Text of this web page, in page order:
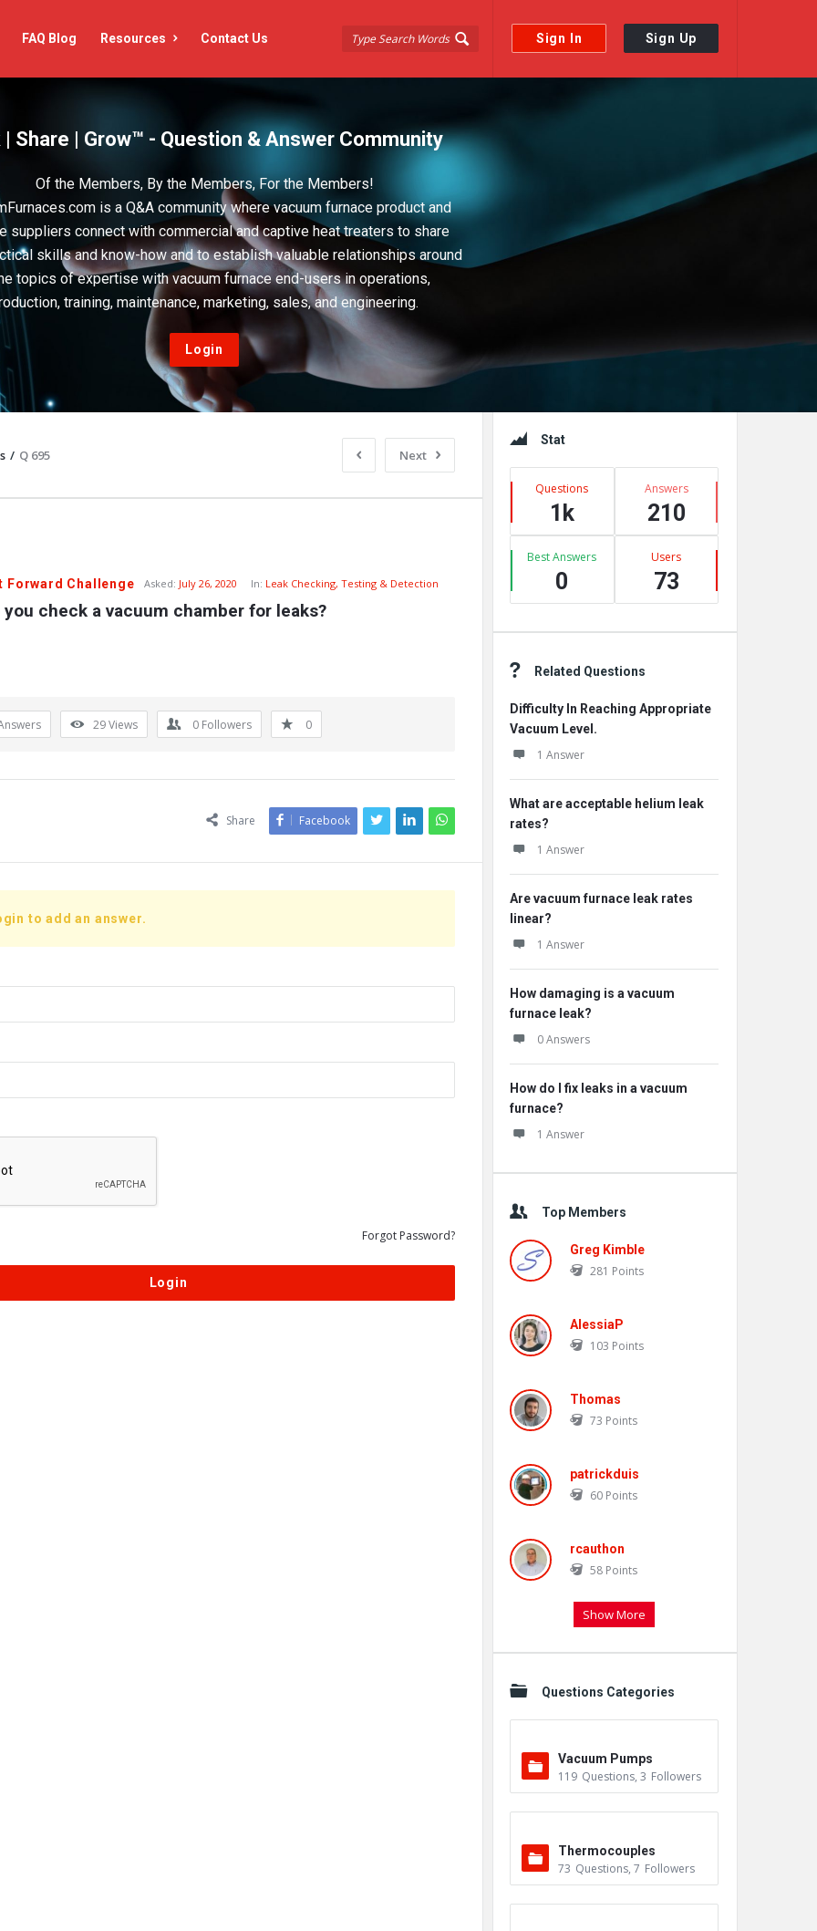
Sign In Sign Up
FAQ Blog Resources Contact Us
Share | Grow™ - Question & Answer Community
Of the Members, By the Members, For the Members!
is a Q&A community where vacuum furnace product and
suppliers connect with commercial and captive heat treaters to share
skills and know-how and to establish valuable relationships around
topics of expertise with vacuum furnace end-users in operations,
training, maintenance, marketing, sales, and engineering.
Login
/ Q 695 Next
Forward Challenge Asked: July 26, 2020 In: Leak Checking, Testing & Detection
you check a vacuum chamber for leaks?
29Views 0 Followers 0
Share Facebook
to add an answer.
Forgot Password?
SidebarStat
Questions
1k
Answers
210
Best Answers
0
Users
73
Related Questions
Difficulty In Reaching Appropriate
Vacuum Level.
1 Answer
What are acceptable helium leak
rates?
1 Answer
Are vacuum furnace leak rates
linear?
1 Answer
How damaging is a vacuum
furnace leak?
0 Answers
How do I fix leaks in a vacuum
furnace?
1 Answer
Top Members
Greg Kimble
281 Points
AlessiaP
103 Points
Thomas
73 Points
patrickduis
60 Points
rcauthon
58 Points
Show More
Questions Categories
Vacuum Pumps
119 Questions, 3 Followers
Thermocouples
73 Questions, 7 Followers